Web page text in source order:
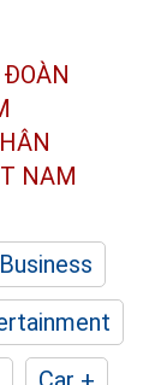
ĐOÀN
NAM
Business